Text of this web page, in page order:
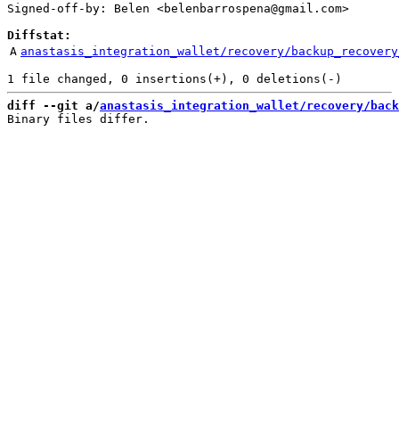
Signed-off-by: Belen <belenbarrospena@gmail.com>
Diffstat:
A anastasis_integration_wallet/recovery/
diff --git a/anastasis_integration_wallet/recovery/